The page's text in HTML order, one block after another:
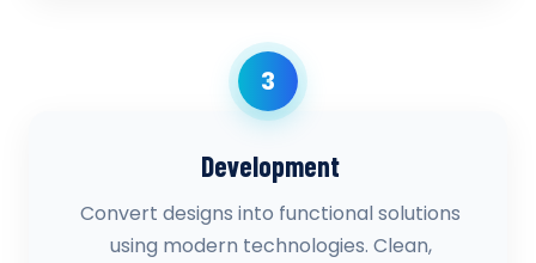
3
Development
Convert designs into functional solutions
using modern technologies. Clean,